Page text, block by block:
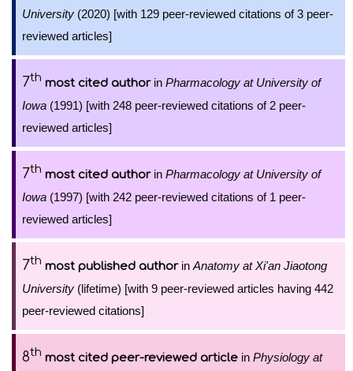
University (2020) [with 129 peer-reviewed citations of 3 peer-
reviewed articles]
7th most cited authorin Pharmacology at University of
Iowa (1991) [with 248 peer-reviewed citations of 2 peer-
reviewed articles]
7th most cited authorin Pharmacology at University of
Iowa (1997) [with 242 peer-reviewed citations of 1 peer-
reviewed articles]
7th most published authorin Anatomy at Xi'an Jiaotong
University (lifetime) [with 9 peer-reviewed articles having 442
peer-reviewed citations]
8th most cited peer-reviewed article in Physiology at